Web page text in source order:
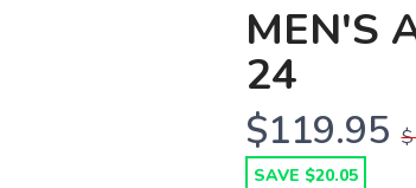
MEN'S
24
$119.95
SAVE $20.05